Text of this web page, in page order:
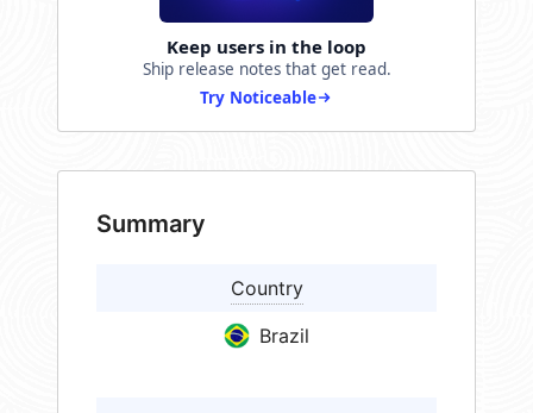
Keep users in the loop
Ship release notes that get read.
Try Noticeable
Summary
Country
Brazil